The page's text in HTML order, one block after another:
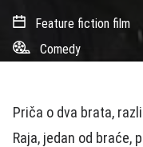
Feature fiction film
Comedy
Priča o dva brata,
Raja, jedan od braće,